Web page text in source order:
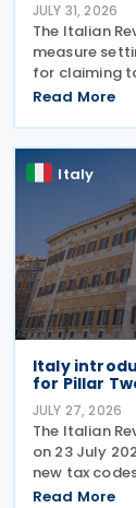
JULY 31, 2026
The Italian
measure
for claiming
variable
financial
the
Read More
Italy
Italy
for Pillar
JULY 27, 2026
The Italian
on 23 July
new tax
through the
Read More